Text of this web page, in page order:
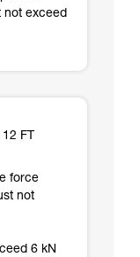
not exceed
FT
force
not
6 kN